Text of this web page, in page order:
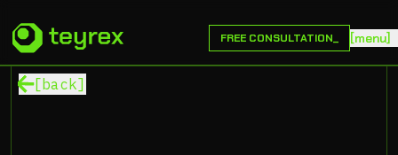
FREE CONSULTATION_ [menu]
[back]